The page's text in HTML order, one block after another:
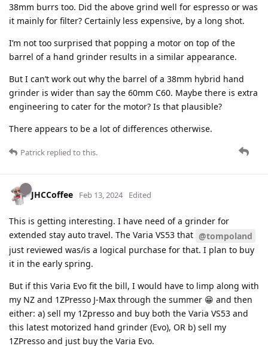
38mm burrs too. Did the above grind well for espresso or was
it mainly for filter? Certainly less expensive, by a long shot.
I’m not too surprised that popping a motor on top of the
barrel of a hand grinder results in a similar appearance.
But I can’t work out why the barrel of a 38mm hybrid hand
grinder is wider than say the 60mm C60. Maybe there is extra
engineering to cater for the motor? Is that plausible?
There appears to be a lot of differences otherwise.
Patrick replied to this.
JHCCoffee Feb 13, 2024 Edited
This is getting interesting. I have need of a grinder for
extended stay auto travel. The Varia VS53 that @tompoland
just reviewed was/is a logical purchase for that. I plan to buy
it in the early spring.
But if this Varia Evo fit the bill, I would have to limp along with
my NZ and 1ZPresso J-Max through the summer 😁 and then
either: a) sell my 1Zpresso and buy both the Varia VS53 and
this latest motorized hand grinder (Evo), OR b) sell my
1ZPresso and just buy the Varia Evo.